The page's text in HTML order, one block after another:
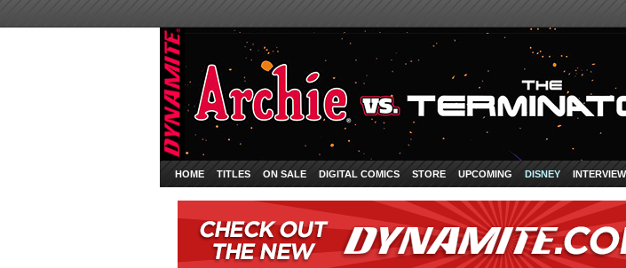
HOME TITLES ON SALE DIGITAL COMICS STORE UPCOMING DISNEY